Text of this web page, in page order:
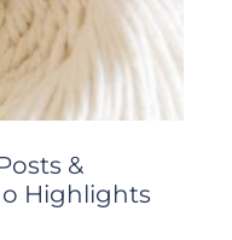
&
Highlights